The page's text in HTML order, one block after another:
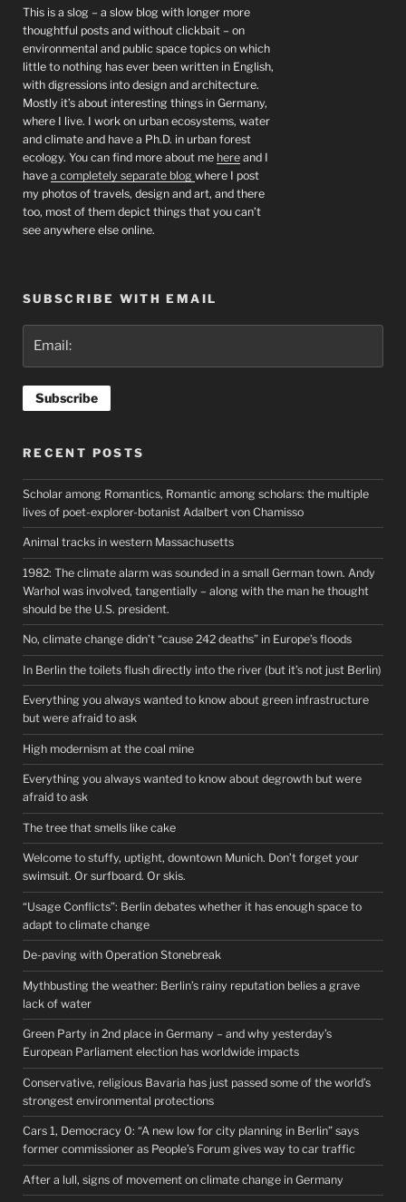
This is a slog – a slow blog with longer more
thoughtful posts and without clickbait – on
environmental and public space topics on which
little to nothing has ever been written in English,
with digressions into design and architecture.
Mostly it’s about interesting things in Germany,
where I live. I work on urban ecosystems, water
and climate and have a Ph.D. in urban forest
ecology. You can find more about me here and I
have a completely separate blog where I post
my photos of travels, design and art, and there
too, most of them depict things that you can’t
see anywhere else online.
SUBSCRIBE WITH EMAIL
RECENT POSTS
Scholar among Romantics, Romantic among scholars: the multiple
lives of poet-explorer-botanist Adalbert von Chamisso
Animal tracks in western Massachusetts
1982: The climate alarm was sounded in a small German town. Andy
Warhol was involved, tangentially – along with the man he thought
should be the U.S. president.
No, climate change didn’t “cause 242 deaths” in Europe’s floods
In Berlin the toilets flush directly into the river (but it’s not just Berlin)
Everything you always wanted to know about green infrastructure
but were afraid to ask
High modernism at the coal mine
Everything you always wanted to know about degrowth but were
afraid to ask
The tree that smells like cake
Welcome to stuffy, uptight, downtown Munich. Don’t forget your
swimsuit. Or surfboard. Or skis.
“Usage Conflicts”: Berlin debates whether it has enough space to
adapt to climate change
De-paving with Operation Stonebreak
Mythbusting the weather: Berlin’s rainy reputation belies a grave
lack of water
Green Party in 2nd place in Germany – and why yesterday’s
European Parliament election has worldwide impacts
Conservative, religious Bavaria has just passed some of the world’s
strongest environmental protections
Cars 1, Democracy 0: “A new low for city planning in Berlin” says
former commissioner as People’s Forum gives way to car traffic
After a lull, signs of movement on climate change in Germany